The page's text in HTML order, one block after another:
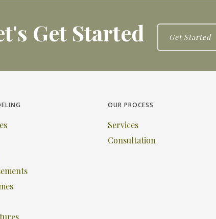
Get Started Get Started
OUR PROCESS
Services
Consultation